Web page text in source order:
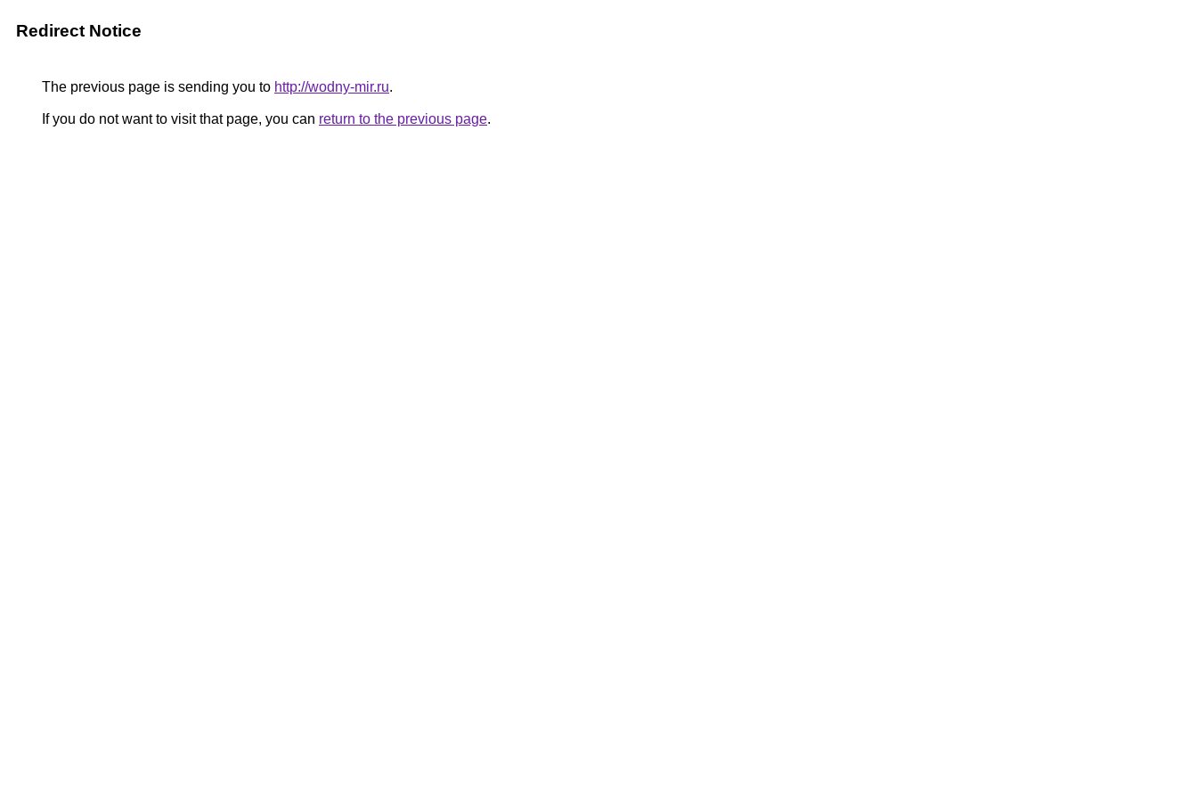
Redirect Notice
The previous page is sending you to http://wodny-mir.ru.
If you do not want to visit that page, you can return to the previous page.